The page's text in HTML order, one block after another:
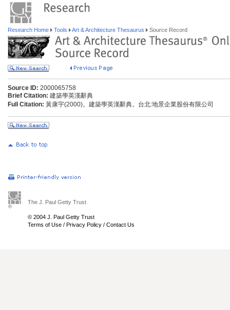
Research Home Tools Art & Architecture Thesaurus Source Record
Source ID: 2000065758
Brief Citation: 建築學英漢辭典
Full Citation: 黃康宇(2000)。建築學英漢辭典。台北:地景企業股份有限公司
The J. Paul Getty Trust
© 2004 J. Paul Getty Trust
Terms of Use / Privacy Policy / Contact Us